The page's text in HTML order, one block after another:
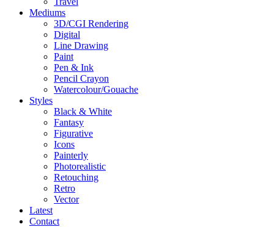
Mediums
3D/CGI Rendering
Digital
Line Drawing
Paint
Pen & Ink
Pencil Crayon
Watercolour/Gouache
Styles
Black & White
Fantasy
Figurative
Icons
Painterly
Photorealistic
Retouching
Retro
Vector
Latest
Contact